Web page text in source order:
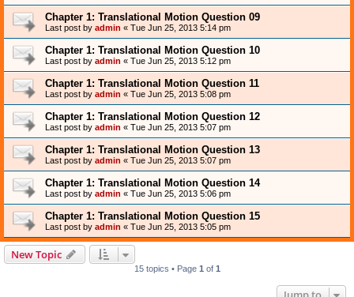
Chapter 1: Translational Motion Question 09
Last post by admin « Tue Jun 25, 2013 5:14 pm
Chapter 1: Translational Motion Question 10
Last post by admin « Tue Jun 25, 2013 5:12 pm
Chapter 1: Translational Motion Question 11
Last post by admin « Tue Jun 25, 2013 5:08 pm
Chapter 1: Translational Motion Question 12
Last post by admin « Tue Jun 25, 2013 5:07 pm
Chapter 1: Translational Motion Question 13
Last post by admin « Tue Jun 25, 2013 5:07 pm
Chapter 1: Translational Motion Question 14
Last post by admin « Tue Jun 25, 2013 5:06 pm
Chapter 1: Translational Motion Question 15
Last post by admin « Tue Jun 25, 2013 5:05 pm
New Topic
15 topics • Page 1 of 1